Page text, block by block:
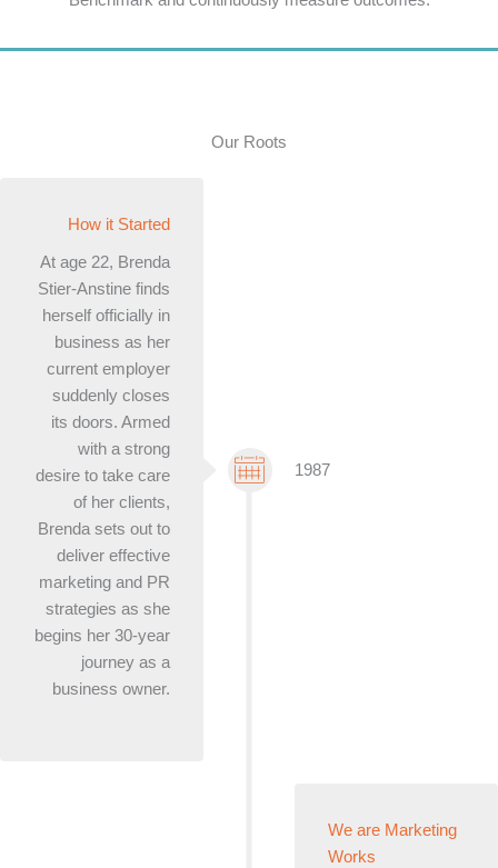
Our Roots
How it Started
At age 22, Brenda
Stier-Anstine finds
herself officially in
business as her
current employer
suddenly closes
its doors. Armed
with a strong
desire to take care
of her clients,
Brenda sets out to
deliver effective
marketing and PR
strategies as she
begins her 30-year
journey as a
business owner.
1987
We are Marketing
Works